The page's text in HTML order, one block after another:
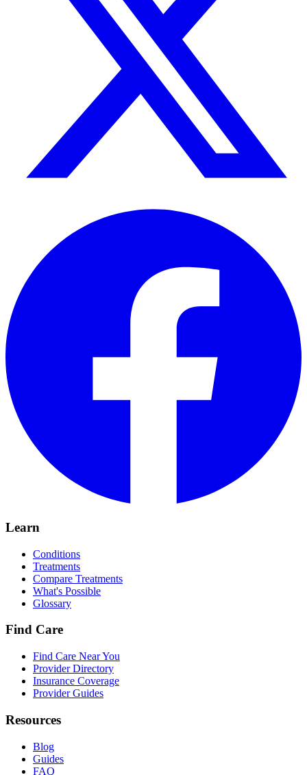
Learn
Conditions
Treatments
Compare Treatments
What's Possible
Glossary
Find Care
Find Care Near You
Provider Directory
Insurance Coverage
Provider Guides
Resources
Blog
Guides
FAQ